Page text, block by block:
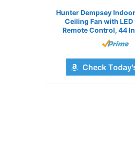
Hunter Dempsey
Ceiling Fan with
Remote Control, 44
Check